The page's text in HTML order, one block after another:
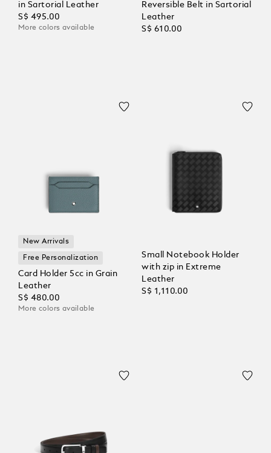
in Sartorial Leather
S$ 495.00
More colors available
Reversible Belt in Sartorial
Leather
S$ 610.00
New Arrivals
Free Personalization
Card Holder 5cc in Grain
Leather
S$ 480.00
More colors available
Small Notebook Holder
with zip in Extreme
Leather
S$ 1,110.00